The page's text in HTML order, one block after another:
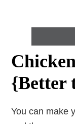
{Better
You can make